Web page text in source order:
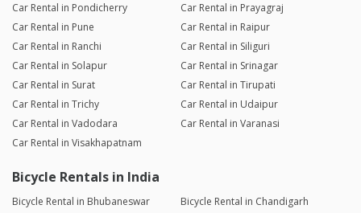
Car Rental in Pondicherry
Car Rental in Prayagraj
Car Rental in Pune
Car Rental in Raipur
Car Rental in Ranchi
Car Rental in Siliguri
Car Rental in Solapur
Car Rental in Srinagar
Car Rental in Surat
Car Rental in Tirupati
Car Rental in Trichy
Car Rental in Udaipur
Car Rental in Vadodara
Car Rental in Varanasi
Car Rental in Visakhapatnam
Bicycle Rentals in India
Bicycle Rental in Bhubaneswar
Bicycle Rental in Chandigarh